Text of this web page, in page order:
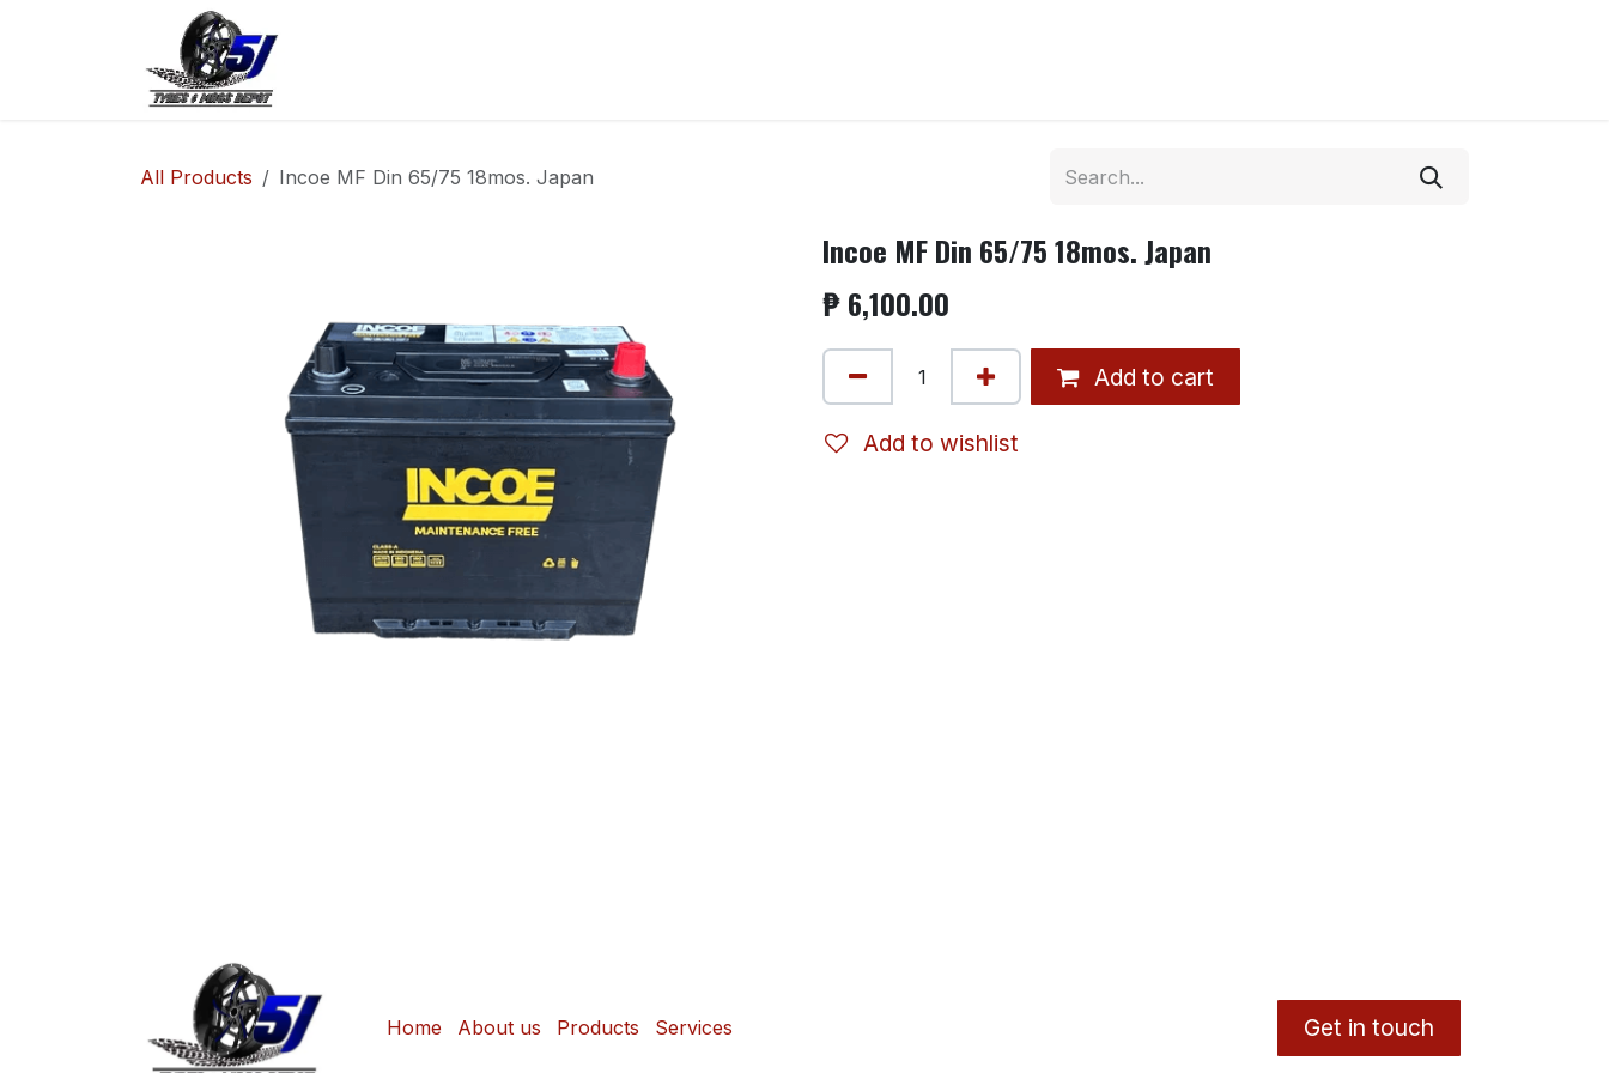
All Products Incoe MF Din 65/75 18mos. Japan
Incoe MF Din 65/75 18mos. Japan
₱6,100.00
Add to cart
Add to wishlist
Home About us Products Services Get in touch